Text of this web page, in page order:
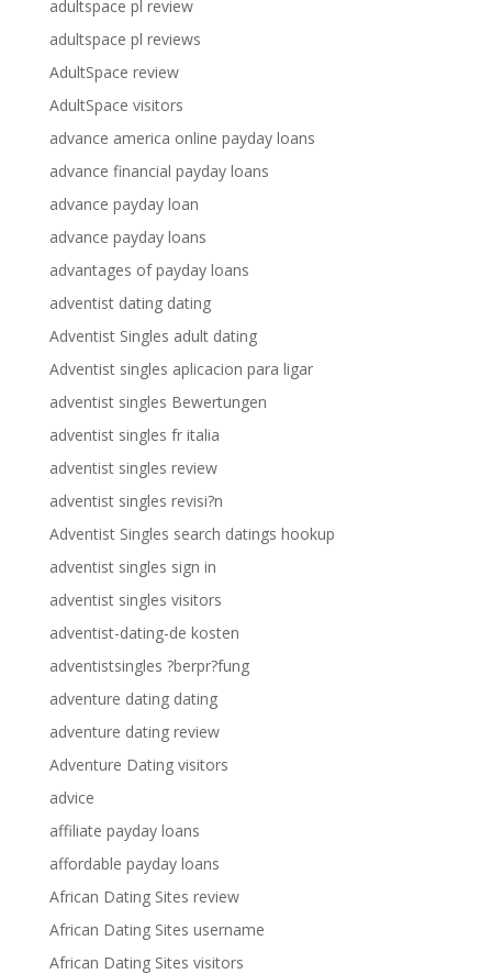
adultspace pl review
adultspace pl reviews
AdultSpace review
AdultSpace visitors
advance america online payday loans
advance financial payday loans
advance payday loan
advance payday loans
advantages of payday loans
adventist dating dating
Adventist Singles adult dating
Adventist singles aplicacion para ligar
adventist singles Bewertungen
adventist singles fr italia
adventist singles review
adventist singles revisi?n
Adventist Singles search datings hookup
adventist singles sign in
adventist singles visitors
adventist-dating-de kosten
adventistsingles ?berpr?fung
adventure dating dating
adventure dating review
Adventure Dating visitors
advice
affiliate payday loans
affordable payday loans
African Dating Sites review
African Dating Sites username
African Dating Sites visitors